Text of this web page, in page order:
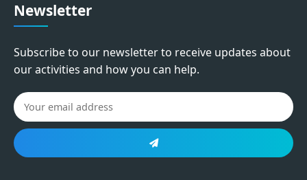
Newsletter
Subscribe to our newsletter to receive updates about
our activities and how you can help.